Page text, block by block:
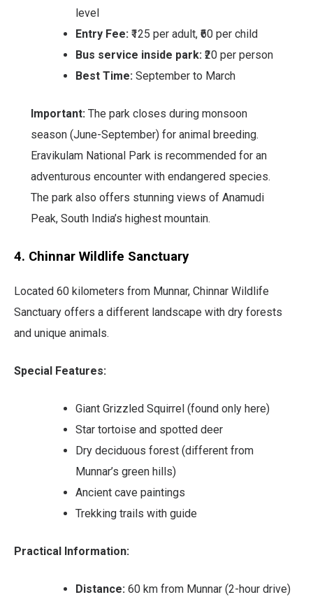
level
Entry Fee: ₹125 per adult, ₹60 per child
Bus service inside park: ₹20 per person
Best Time: September to March
Important: The park closes during monsoon
season (June-September) for animal breeding.
Eravikulam National Park is recommended for an
adventurous encounter with endangered species.
The park also offers stunning views of Anamudi
Peak, South India’s highest mountain.
4. Chinnar Wildlife Sanctuary
Located 60 kilometers from Munnar, Chinnar Wildlife
Sanctuary offers a different landscape with dry forests
and unique animals.
Special Features:
Giant Grizzled Squirrel (found only here)
Star tortoise and spotted deer
Dry deciduous forest (different from
Munnar’s green hills)
Ancient cave paintings
Trekking trails with guide
Practical Information:
Distance: 60 km from Munnar (2-hour drive)